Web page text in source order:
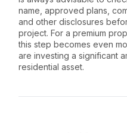
name, approved plans,
and other disclosures
project. For a premium
this step becomes even
are investing a significant
residential asset.